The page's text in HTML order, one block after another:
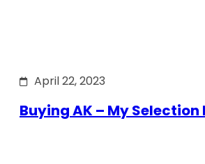
April 22, 2023
Buying AK – My Selection